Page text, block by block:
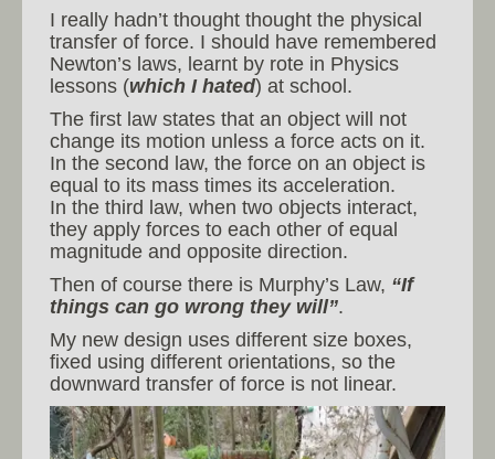
I really hadn’t thought thought the physical
transfer of force. I should have remembered
Newton’s laws, learnt by rote in Physics
lessons (which I hated) at school.
The first law states that an object will not
change its motion unless a force acts on it.
In the second law, the force on an object is
equal to its mass times its acceleration.
In the third law, when two objects interact,
they apply forces to each other of equal
magnitude and opposite direction.
Then of course there is Murphy’s Law, “If
things can go wrong they will”.
My new design uses different size boxes,
fixed using different orientations, so the
downward transfer of force is not linear.